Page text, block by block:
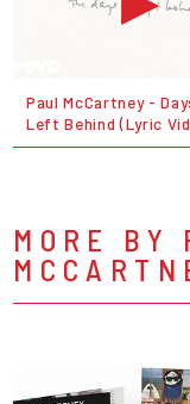
Paul McCartney -
Left Behind (Lyric
MORE BY